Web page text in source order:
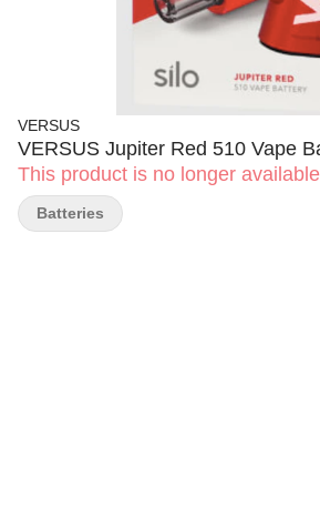
VERSUS
VERSUS Jupiter Red 510 Vape
This product is no longer
Batteries